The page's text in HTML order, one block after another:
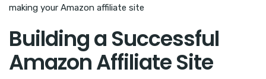
making your Amazon affiliate site
Building a Successful
Amazon Affiliate Site